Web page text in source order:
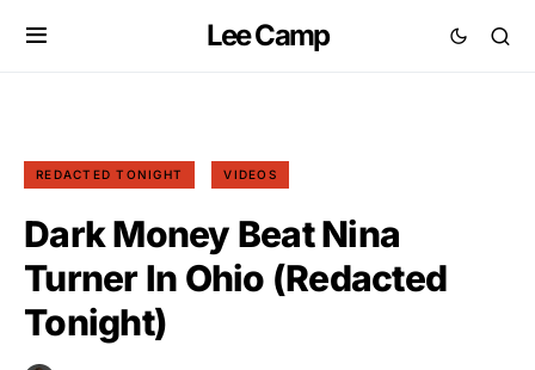
Lee Camp
REDACTED TONIGHT VIDEOS
Dark Money Beat Nina
Turner In Ohio (Redacted
Tonight)